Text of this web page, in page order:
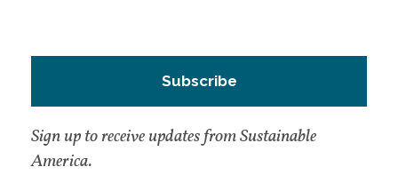
Subscribe
Sign up to receive updates from Sustainable
America.